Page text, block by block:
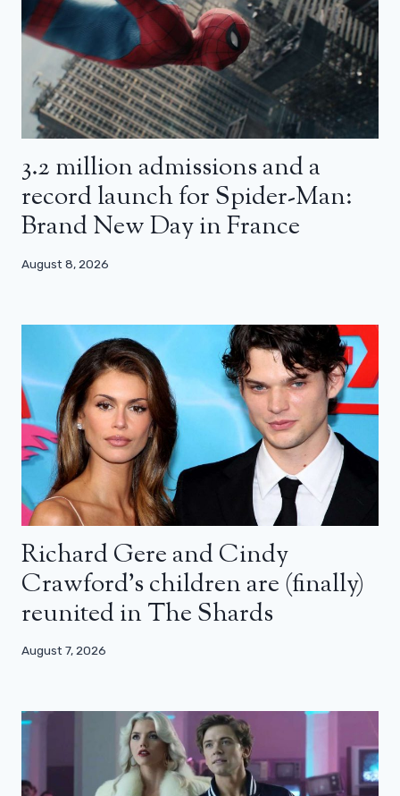
3.2 million admissions and a
record launch for Spider-Man:
Brand New Day in France
August 8, 2026
Richard Gere and Cindy
Crawford’s children are (finally)
reunited in The Shards
August 7, 2026